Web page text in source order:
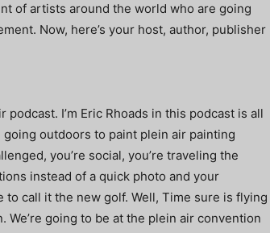
of artists around the world who are going
Now, here’s your host, author, publisher
I’m Eric Rhoads in this podcast is all
outdoors to paint plein air painting
you’re social, you’re traveling the
instead of a quick photo and your
call it the new golf. Well, Time sure is flying
We’re going to be at the plein air convention